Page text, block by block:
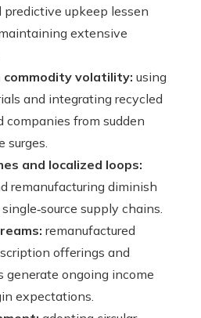
predictive upkeep lessen
extensive
volatility: using
and integrating recycled
companies from sudden
surges.
and localized loops:
remanufacturing diminish
supply chains.
remanufactured
offerings and
generate ongoing income
expectations.